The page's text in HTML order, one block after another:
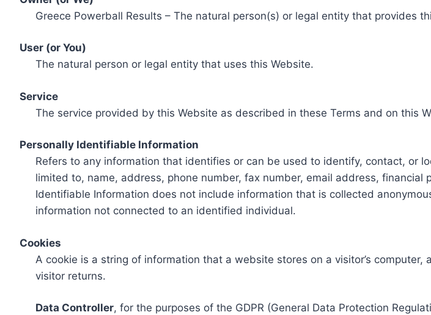
Greece Powerball Results – The natural person(s) or legal entity that provides
User (or You)
The natural person or legal entity that uses this Website.
Service
The service provided by this Website as described in these Terms and on this
Personally Identifiable Information
Refers to any information that identifies or can be used to identify, contact, or
limited to, name, address, phone number, fax number, email address,
Identifiable Information does not include information that is collected
information not connected to an identified individual.
Cookies
A cookie is a string of information that a website stores on a visitor’s
visitor returns.
Data Controller, for the purposes of the GDPR (General Data Protection